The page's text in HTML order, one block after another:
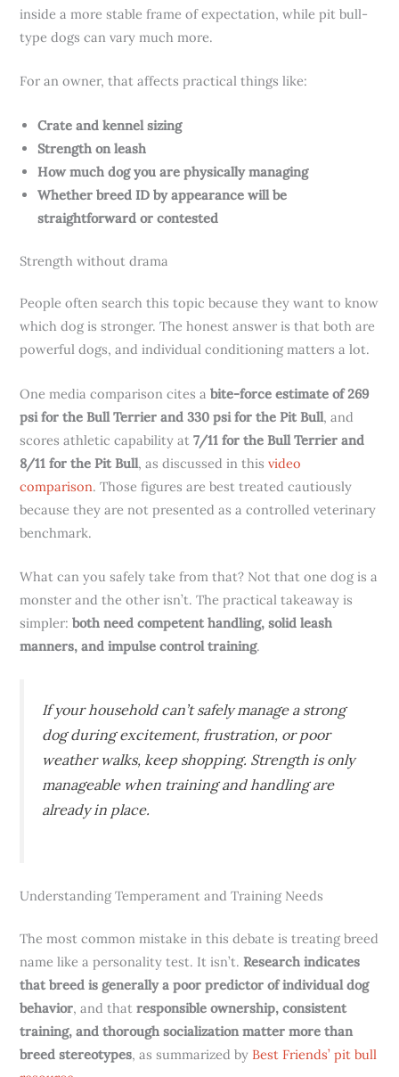
inside a more stable frame of expectation, while pit bull-
type dogs can vary much more.
For an owner, that affects practical things like:
Crate and kennel sizing
Strength on leash
How much dog you are physically managing
Whether breed ID by appearance will be
straightforward or contested
Strength without drama
People often search this topic because they want to know
which dog is stronger. The honest answer is that both are
powerful dogs, and individual conditioning matters a lot.
One media comparison cites abite-force estimate of 269
psi for the Bull Terrier and 330 psi for the Pit Bull, and
scores athletic capability at7/11 for the Bull Terrier and
8/11 for the Pit Bull, as discussed in thisvideo
comparison. Those figures are best treated cautiously
because they are not presented as a controlled veterinary
benchmark.
What can you safely take from that? Not that one dog is a
monster and the other isn’t. The practical takeaway is
simpler:both need competent handling, solid leash
manners, and impulse control training.
If your household can’t safely manage a strong
dog during excitement, frustration, or poor
weather walks, keep shopping. Strength is only
manageable when training and handling are
already in place.
Understanding Temperament and Training Needs
The most common mistake in this debate is treating breed
name like a personality test. It isn’t. Research indicates
that breed is generally a poor predictor of individual dog
behavior, and thatresponsible ownership, consistent
training, and thorough socialization matter more than
breed stereotypes, as summarized by Best Friends’ pit bull